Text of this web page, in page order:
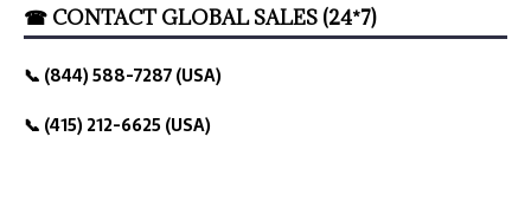
☎ CONTACT GLOBAL SALES (24*7)
📞 (844) 588-7287 (USA)
📞 (415) 212-6625 (USA)